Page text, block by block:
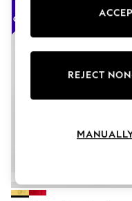
All Clothing
Blazers
Coats & Jackets
Co-ords
Dresses
Jumpsuits &
Lingerie
REJECT